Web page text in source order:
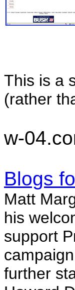
This is a
(rather
w-
Blogs
Matt
his
support
further